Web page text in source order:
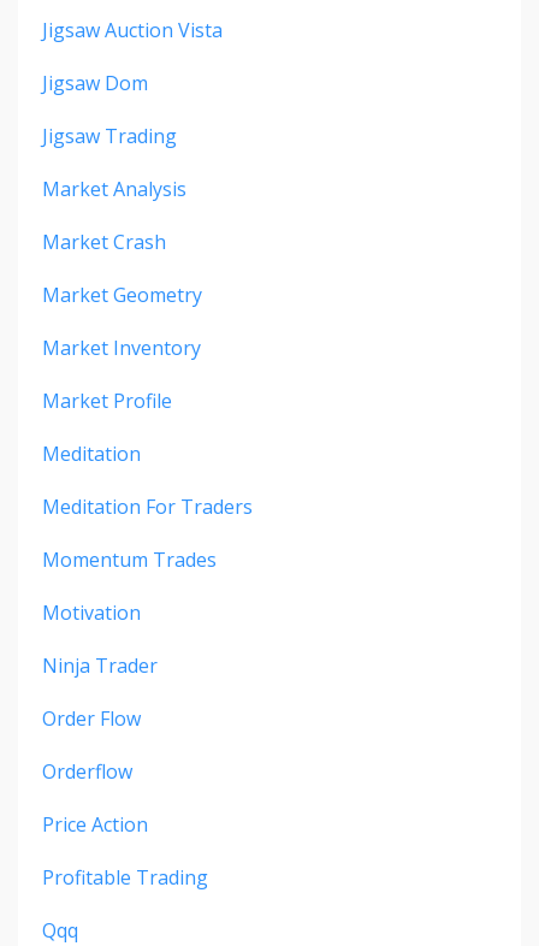
Jigsaw Auction Vista
Jigsaw Dom
Jigsaw Trading
Market Analysis
Market Crash
Market Geometry
Market Inventory
Market Profile
Meditation
Meditation For Traders
Momentum Trades
Motivation
Ninja Trader
Order Flow
Orderflow
Price Action
Profitable Trading
Qqq